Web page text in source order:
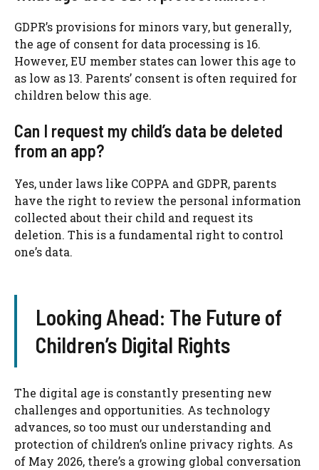
GDPR’s provisions for minors vary, but generally,
the age of consent for data processing is 16.
However, EU member states can lower this age to
as low as 13. Parents’ consent is often required for
children below this age.
Can I request my child’s data be deleted
from an app?
Yes, under laws like COPPA and GDPR, parents
have the right to review the personal information
collected about their child and request its
deletion. This is a fundamental right to control
one’s data.
Looking Ahead: The Future of
Children’s Digital Rights
The digital age is constantly presenting new
challenges and opportunities. As technology
advances, so too must our understanding and
protection of children’s online privacy rights. As
of May 2026, there’s a growing global conversation